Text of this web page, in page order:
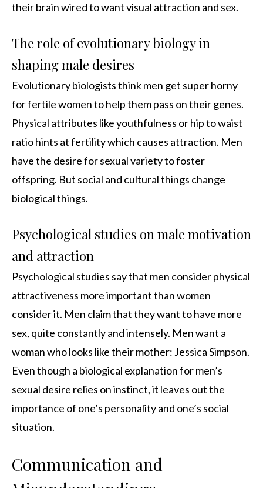
their brain wired to want visual attraction and sex.
The role of evolutionary biology in
shaping male desires
Evolutionary biologists think men get super horny
for fertile women to help them pass on their genes.
Physical attributes like youthfulness or hip to waist
ratio hints at fertility which causes attraction. Men
have the desire for sexual variety to foster
offspring. But social and cultural things change
biological things.
Psychological studies on male motivation
and attraction
Psychological studies say that men consider physical
attractiveness more important than women
consider it. Men claim that they want to have more
sex, quite constantly and intensely. Men want a
woman who looks like their mother: Jessica Simpson.
Even though a biological explanation for men’s
sexual desire relies on instinct, it leaves out the
importance of one’s personality and one’s social
situation.
Communication and